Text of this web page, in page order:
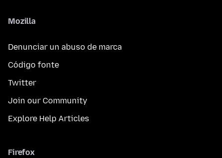
Mozilla
Denunciar un abuso de marca
Código fonte
Twitter
Join our Community
Explore Help Articles
Firefox